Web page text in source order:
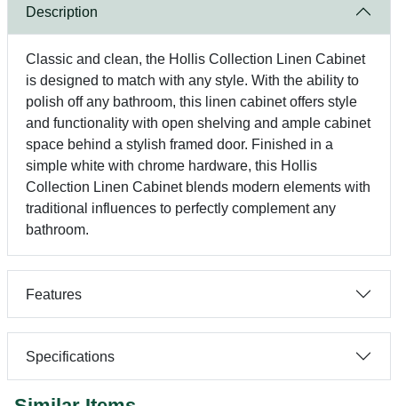
Description
Classic and clean, the Hollis Collection Linen Cabinet
is designed to match with any style. With the ability to
polish off any bathroom, this linen cabinet offers style
and functionality with open shelving and ample cabinet
space behind a stylish framed door. Finished in a
simple white with chrome hardware, this Hollis
Collection Linen Cabinet blends modern elements with
traditional influences to perfectly complement any
bathroom.
Features
Specifications